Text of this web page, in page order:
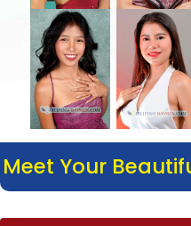
Meet Your